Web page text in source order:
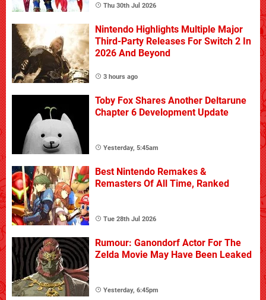
Thu 30th Jul 2026
Nintendo Highlights Multiple Major
Third-Party Releases For Switch 2 In
2026 And Beyond
3 hours ago
Toby Fox Shares Another Deltarune
Chapter 6 Development Update
Yesterday, 5:45am
Best Nintendo Remakes &
Remasters Of All Time, Ranked
Tue 28th Jul 2026
Rumour: Ganondorf Actor For The
Zelda Movie May Have Been Leaked
Yesterday, 6:45pm